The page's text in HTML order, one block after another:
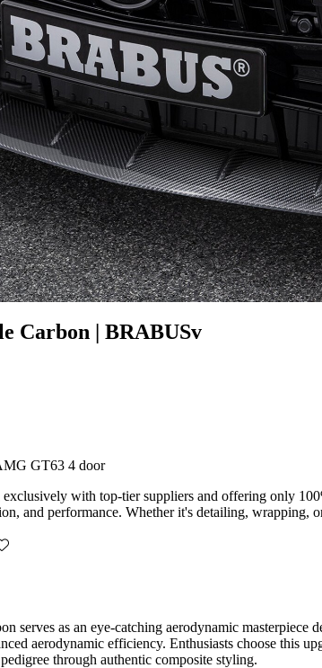
Carbon | BRABUSv
GT63 4 door
with top-tier suppliers and offering only
and performance. Whether it's detailing, wrapping,
serves as an eye-catching aerodynamic
aerodynamic efficiency. Enthusiasts choose this
through authentic composite styling.